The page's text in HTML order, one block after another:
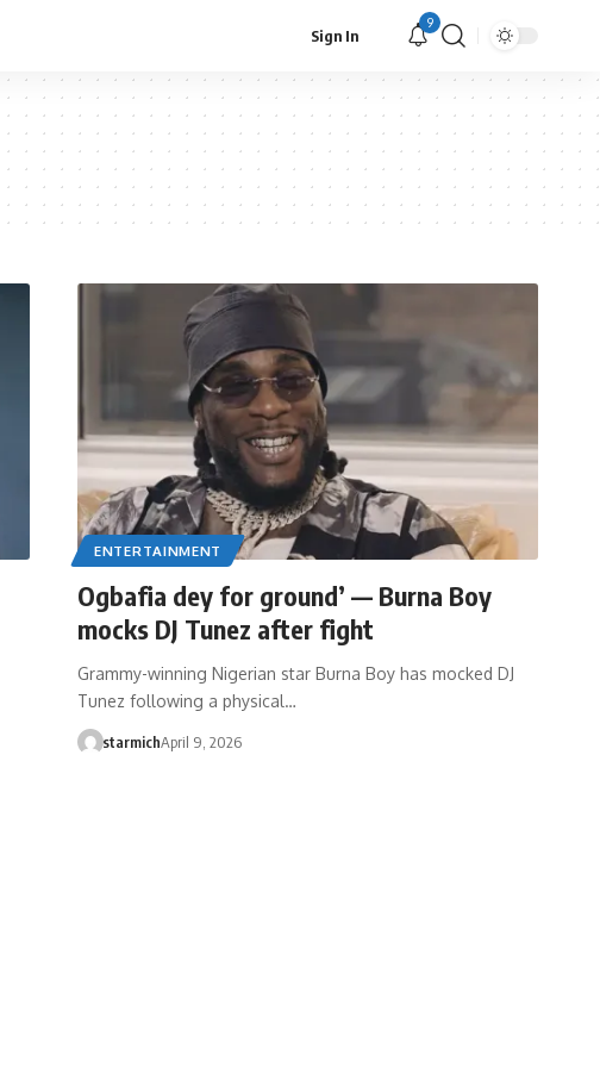
Sign In
9
ENTERTAINMENT
Ogbafia dey for ground’ — Burna Boy
mocks DJ Tunez after fight
Grammy-winning Nigerian star Burna Boy has mocked DJ
Tunez following a physical…
starmichApril 9, 2026